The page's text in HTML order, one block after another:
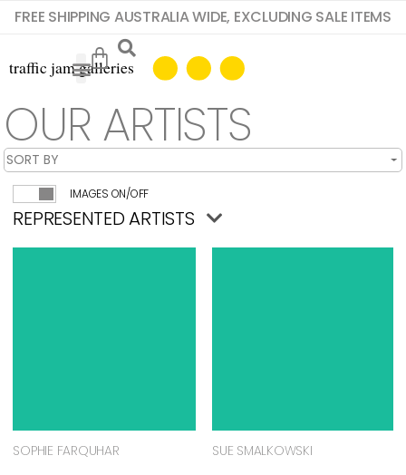
FREE SHIPPING AUSTRALIA WIDE, EXCLUDING SALE ITEMS
OUR ARTISTS
IMAGES ON/OFF
REPRESENTED ARTISTS
SOPHIE FARQUHAR SUE SMALKOWSKI